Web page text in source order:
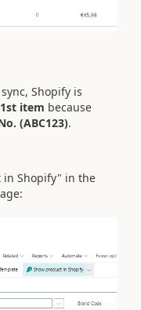
Shopify is
1st item because
(ABC123).
in Shopify" in the